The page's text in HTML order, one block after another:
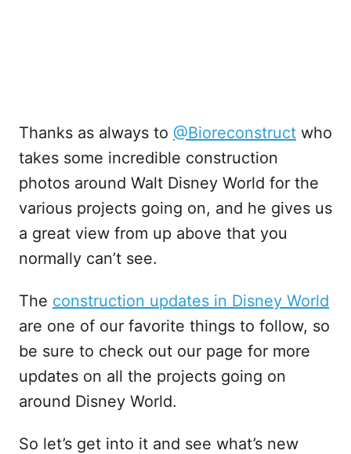
Thanks as always to @Bioreconstruct who
takes some incredible construction
photos around Walt Disney World for the
various projects going on, and he gives us
a great view from up above that you
normally can’t see.
The construction updates in Disney World
are one of our favorite things to follow, so
be sure to check out our page for more
updates on all the projects going on
around Disney World.
So let’s get into it and see what’s new